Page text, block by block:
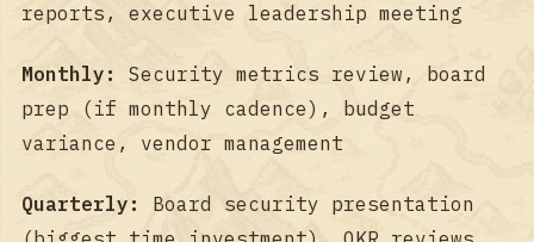
reports, executive leadership meeting
Monthly:
Security metrics review, board
prep (if monthly cadence), budget
variance, vendor management
Quarterly:
Board security presentation